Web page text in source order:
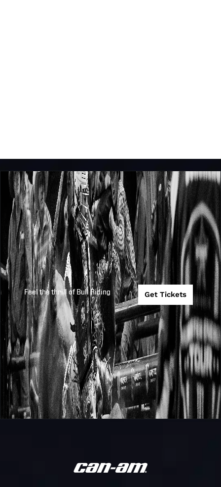
Feel the thrill of Bull Riding Get Tickets